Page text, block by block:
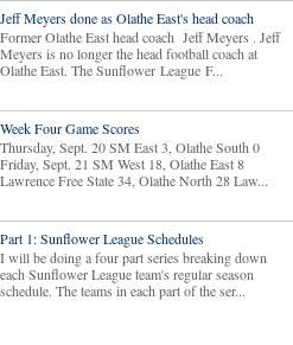
Jeff Meyers done as Olathe East's head coach
Former Olathe East head coach Jeff Meyers . Jeff
Meyers is no longer the head football coach at
Olathe East. The Sunflower League F...
Week Four Game Scores
Thursday, Sept. 20 SM East 3, Olathe South 0
Friday, Sept. 21 SM West 18, Olathe East 8
Lawrence Free State 34, Olathe North 28 Law...
Part 1: Sunflower League Schedules
I will be doing a four part series breaking down
each Sunflower League team's regular season
schedule. The teams in each part of the ser...